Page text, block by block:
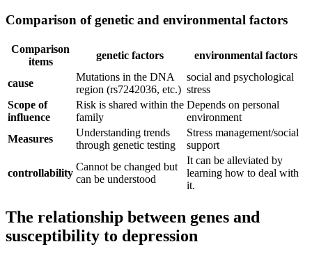
Comparison of genetic and environmental factors
Comparison
items
genetic factors environmental factors
cause
Mutations in the DNA
region (rs7242036, etc.)
social and psychological
stress
Scope of
influence
Risk is shared within the
family
Depends on personal
environment
Measures
Understanding trends
through genetic testing
Stress management/social
support
controllability
Cannot be changed but
can be understood
It can be alleviated by
learning how to deal with
it.
The relationship between genes and
susceptibility to depression